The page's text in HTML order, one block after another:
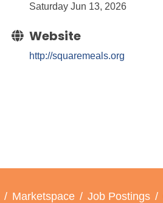
Saturday Jun 13, 2026
Website
http://squaremeals.org
Marketspace Job Postings